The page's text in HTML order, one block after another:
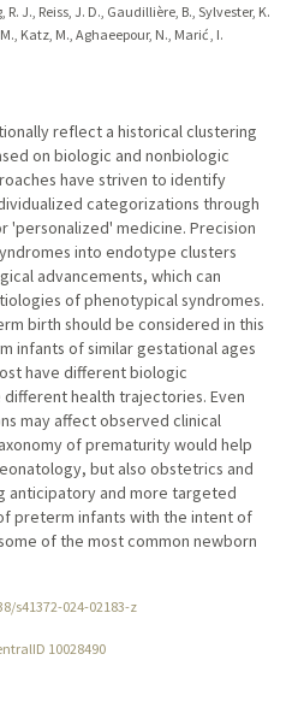
J., Reiss, J. D., Gaudillière, B., Sylvester, K.
Katz, M., Aghaeepour, N., Marić , I.
reflect a historical clustering
on biologic and nonbiologic
have striven to identify
categorizations through
'personalized' medicine. Precision
into endotype clusters
advancements, which can
of phenotypical syndromes.
birth should be considered in this
infants of similar gestational ages
have different biologic
health trajectories. Even
may affect observed clinical
of prematurity would help
but also obstetrics and
anticipatory and more targeted
preterm infants with the intent of
of the most common newborn
s41372-024-02183-z
10028490